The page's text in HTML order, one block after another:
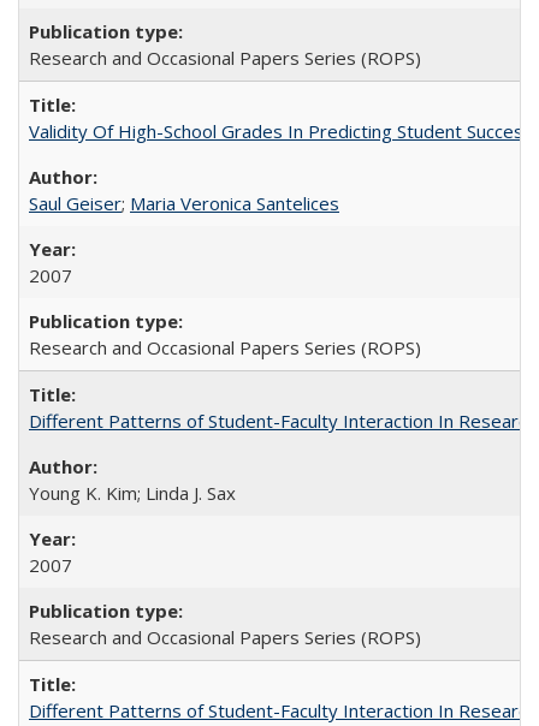
Research and Occasional Papers Series (ROPS)
Validity Of High-School Grades In Predicting Student
Saul Geiser; Maria Veronica Santelices
2007
Research and Occasional Papers Series (ROPS)
Different Patterns of Student-Faculty Interaction In
Young K. Kim; Linda J. Sax
2007
Research and Occasional Papers Series (ROPS)
Different Patterns of Student-Faculty Interaction In